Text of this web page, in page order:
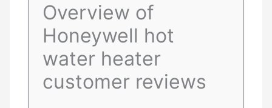
Overview of
Honeywell hot
water heater
customer reviews